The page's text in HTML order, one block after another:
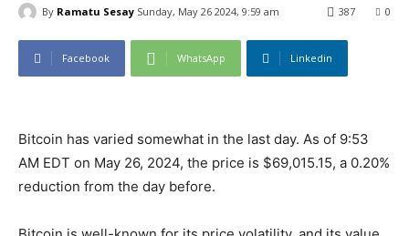
By Ramatu Sesay Sunday, May 26 2024, 9:59 am 0
387
Facebook WhatsApp Linkedin
Bitcoin has varied somewhat in the last day. As of 9:53
AM EDT on May 26, 2024, the price is $69,015.15, a 0.20%
reduction from the day before.